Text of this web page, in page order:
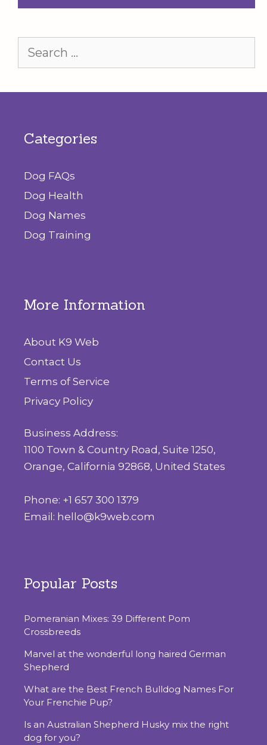
Categories
Dog FAQs
Dog Health
Dog Names
Dog Training
More Information
About K9 Web
Contact Us
Terms of Service
Privacy Policy
Business Address:
1100 Town & Country Road, Suite 1250,
Orange, California 92868, United States
Phone: +1 657 300 1379
Email: hello@k9web.com
Popular Posts
Pomeranian Mixes: 39 Different Pom
Crossbreeds
Marvel at the wonderful long haired German
Shepherd
What are the Best French Bulldog Names For
Your Frenchie Pup?
Is‌ ‌an‌ ‌Australian‌ ‌Shepherd‌ ‌Husky‌ ‌mix‌ ‌the‌ ‌right‌
‌dog‌ ‌for‌ ‌you?‌